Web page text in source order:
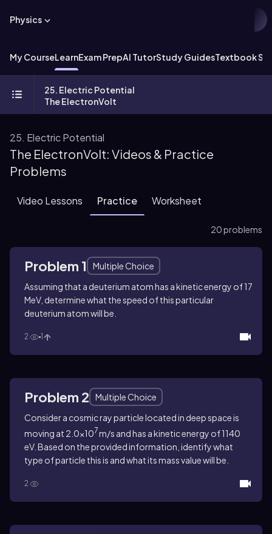
Physics
My CourseLearnExam PrepAI TutorStudy GuidesTextbook
25. Electric Potential
The ElectronVolt
25. Electric Potential
The ElectronVolt: Videos & Practice
Problems
Video Lessons Practice Worksheet
20 problems
Problem 1
Multiple Choice
Assuming that a deuterium atom has a kinetic energy of 17
MeV, determine what the speed of this particular
deuterium atom will be.
2 1
Problem 2
Multiple Choice
Consider a cosmic ray particle located in deep space is
moving at 2.0×107m/s and has a kinetic energy of 1140
eV. Based on the provided information, identify what
type of particle this is and what its mass value will be.
2